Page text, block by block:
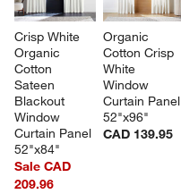
Crisp White
Organic
Cotton
Sateen
Blackout
Window
Curtain Panel
52"x84"
Sale CAD
209.96
Organic
Cotton Crisp
White
Window
Curtain Panel
52"x96"
CAD 139.95